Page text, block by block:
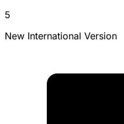
5
New International Version